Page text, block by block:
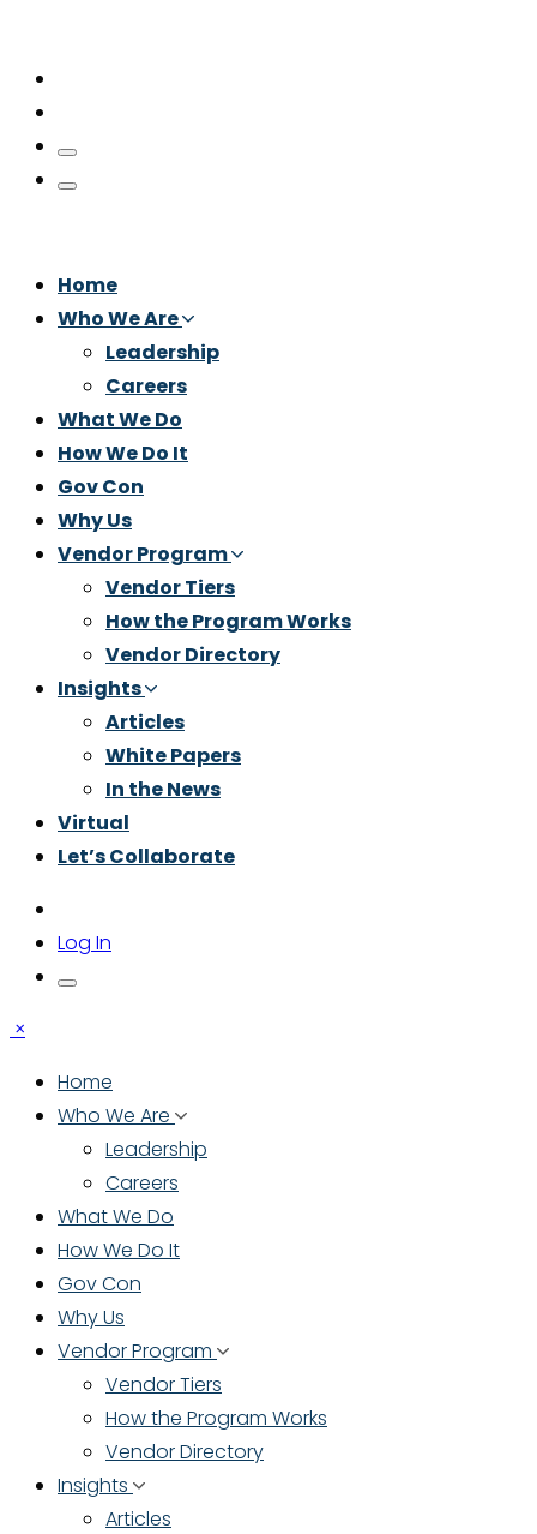
Home
Who We Are
Leadership
Careers
What We Do
How We Do It
Gov Con
Why Us
Vendor Program
Vendor Tiers
How the Program Works
Vendor Directory
Insights
Articles
White Papers
In the News
Virtual
Let’s Collaborate
Log In
×
Home
Who We Are
Leadership
Careers
What We Do
How We Do It
Gov Con
Why Us
Vendor Program
Vendor Tiers
How the Program Works
Vendor Directory
Insights
Articles